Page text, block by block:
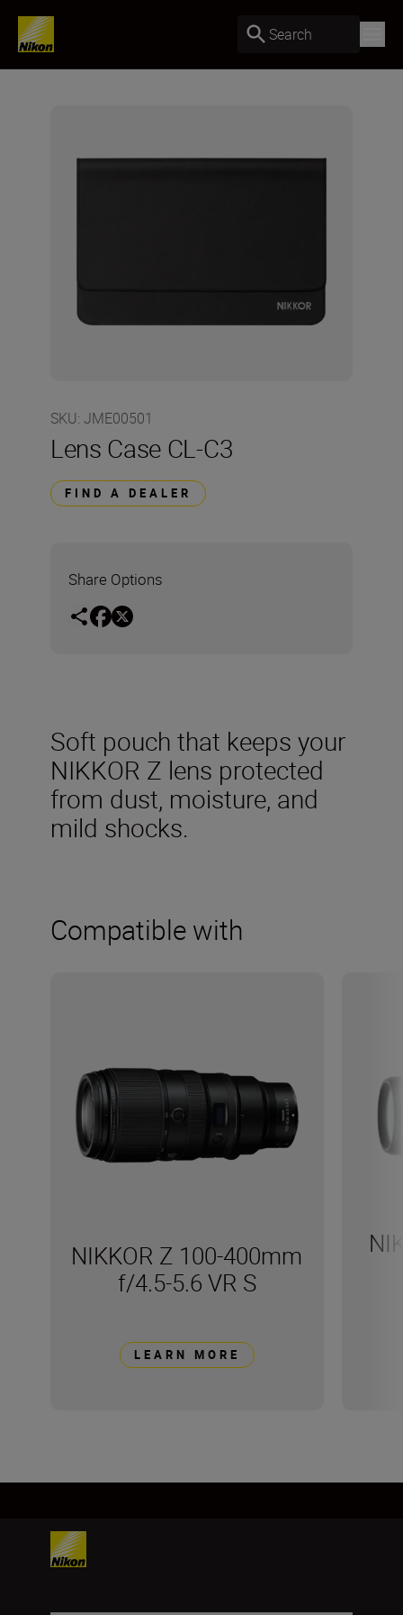
Search
SKU: JME00501
Lens Case CL-C3
FIND A DEALER
Share Options
Soft pouch that keeps your
NIKKOR Z lens protected
from dust, moisture, and
mild shocks.
Compatible with
NIKKOR Z 100-400mm
f/4.5-5.6 VR S
LEARN MORE